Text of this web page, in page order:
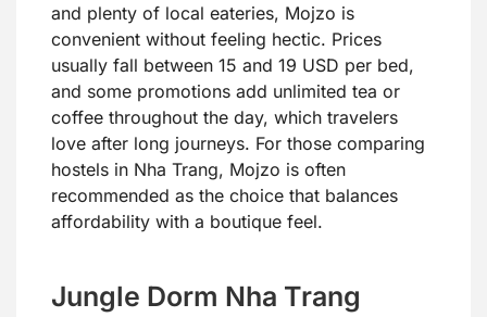
and plenty of local eateries, Mojzo is
convenient without feeling hectic. Prices
usually fall between 15 and 19 USD per bed,
and some promotions add unlimited tea or
coffee throughout the day, which travelers
love after long journeys. For those comparing
hostels in Nha Trang, Mojzo is often
recommended as the choice that balances
affordability with a boutique feel.
Jungle Dorm Nha Trang